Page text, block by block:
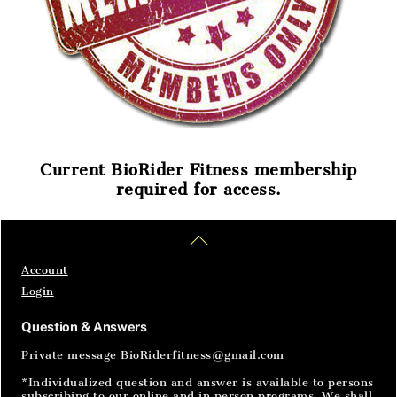
Current BioRider Fitness membership
required for access.
To
SignIn
Account
Login
Question & Answers
Private message BioRiderfitness@gmail.com
*Individualized question and answer is available to persons